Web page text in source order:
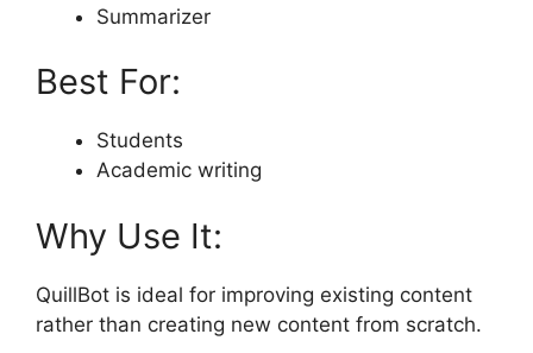
Summarizer
Best For:
Students
Academic writing
Why Use It:
QuillBot is ideal for improving existing content
rather than creating new content from scratch.